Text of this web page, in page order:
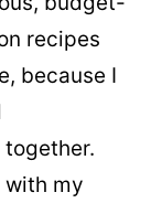
recipes
because I
with my